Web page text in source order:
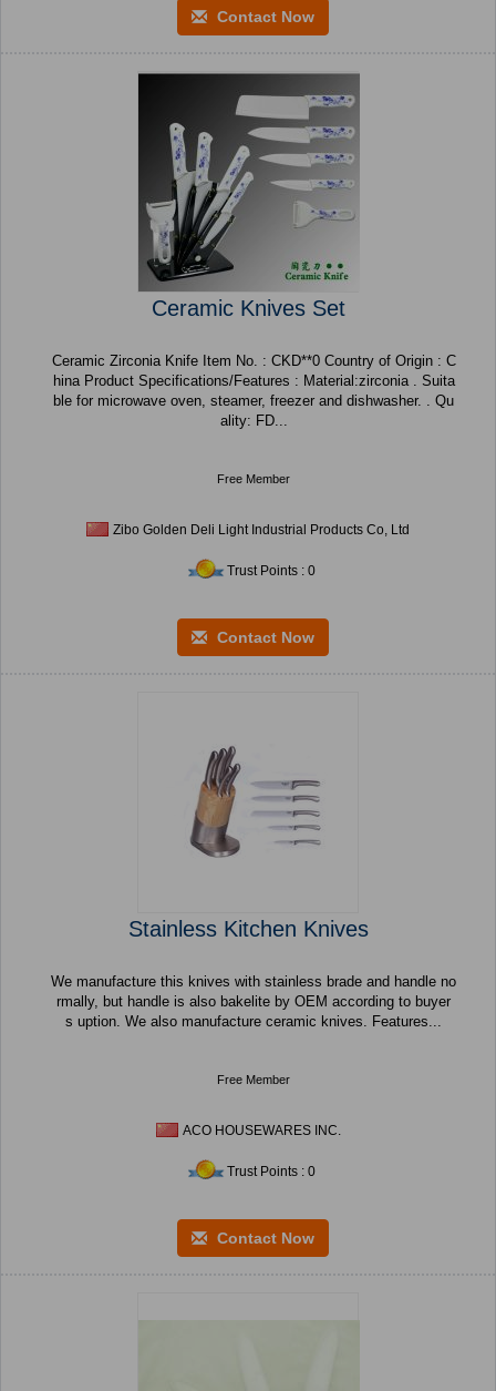
Contact Now
Ceramic Knives Set
Ceramic Zirconia Knife Item No. : CKD**0 Country of Origin : C
hina Product Specifications/Features : Material:zirconia . Suita
ble for microwave oven, steamer, freezer and dishwasher. . Qu
ality: FD...
Free Member
Zibo Golden Deli Light Industrial Products Co, Ltd
Trust Points : 0
Contact Now
Stainless Kitchen Knives
We manufacture this knives with stainless brade and handle no
rmally, but handle is also bakelite by OEM according to buyer
s uption. We also manufacture ceramic knives. Features...
Free Member
ACO HOUSEWARES INC.
Trust Points : 0
Contact Now